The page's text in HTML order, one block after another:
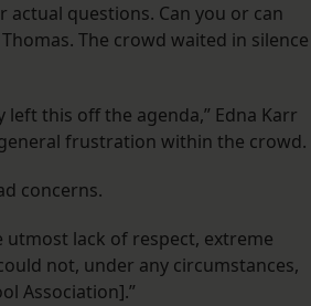
questions. Can you or can
The crowd waited in silence
left this off the agenda,” Edna Karr
frustration within the crowd.
concerns.
utmost lack of respect, extreme
not, under any circumstances,
Association].”